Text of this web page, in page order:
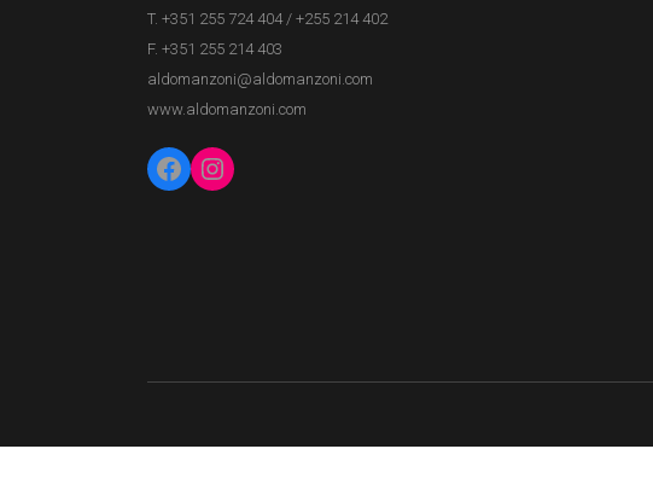
T. +351 255 724 404/ +255 214 402
F. +351 255 214 403
aldomanzoni@aldomanzoni.com
www.aldomanzoni.com
Facebook
Instagram